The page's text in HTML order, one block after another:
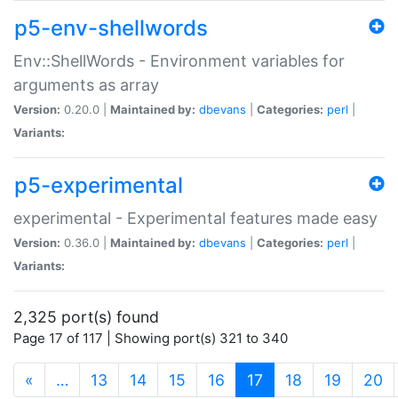
p5-env-shellwords
Env::ShellWords - Environment variables for
arguments as array
Version: 0.20.0 | Maintained by: dbevans Categories: perl
Variants:
p5-experimental
experimental - Experimental features made easy
Version: 0.36.0 | Maintained by: dbevans Categories: perl
Variants:
2,325 port(s) found
Page 17 of 117 | Showing port(s) 321 to 340
« … 13 14 15 16 17 (current)
18 19 20